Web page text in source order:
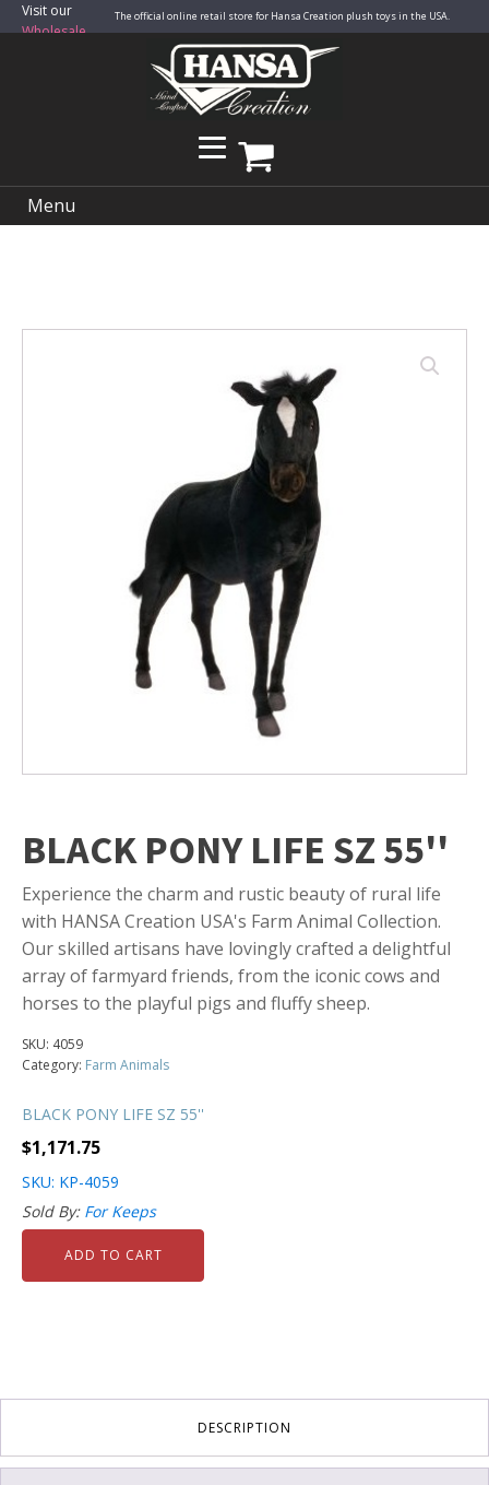
Visit our
Wholesale
The official online retail store for Hansa Creation plush toys in the USA.
Menu
BLACK PONY LIFE SZ 55''
Experience the charm and rustic beauty of rural life
with HANSA Creation USA's Farm Animal Collection.
Our skilled artisans have lovingly crafted a delightful
array of farmyard friends, from the iconic cows and
horses to the playful pigs and fluffy sheep.
SKU: 4059
Category: Farm Animals
BLACK PONY LIFE SZ 55''
$1,171.75
SKU: KP-4059
Sold By: For Keeps
ADD TO CART
DESCRIPTION